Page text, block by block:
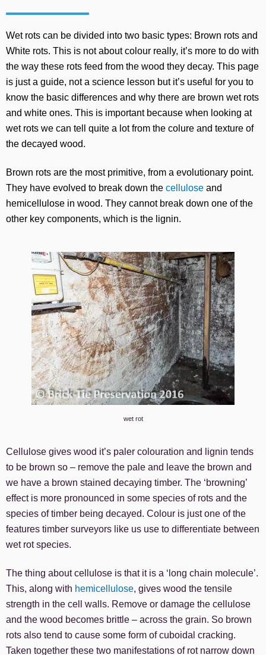
Wet rots can be divided into two basic types: Brown rots and
White rots. This is not about colour really, it’s more to do with
the way these rots feed from the wood they decay. This page
is just a guide, not a science lesson but it’s useful for you to
know the basic differences and why there are brown wet rots
and white ones. This is important because when looking at
wet rots we can tell quite a lot from the colure and texture of
the decayed wood.
Brown rots are the most primitive, from a evolutionary point.
They have evolved to break down the cellulose and
hemicellulose in wood. They cannot break down one of the
other key components, which is the lignin.
wet rot
Cellulose gives wood it’s paler colouration and lignin tends
to be brown so – remove the pale and leave the brown and
we have a brown stained decaying timber. The ‘browning’
effect is more pronounced in some species of rots and the
species of timber being decayed. Colour is just one of the
features timber surveyors like us use to differentiate between
wet rot species.
The thing about cellulose is that it is a ‘long chain molecule’.
This, along with hemicellulose, gives wood the tensile
strength in the cell walls. Remove or damage the cellulose
and the wood becomes brittle – across the grain. So brown
rots also tend to cause some form of cuboidal cracking.
Taken together these two manifestations of rot narrow down